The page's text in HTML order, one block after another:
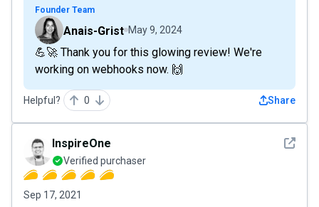
Founder Team
Anais-Grist May 9, 2024
💪🚀 Thank you for this glowing review! We're
working on webhooks now. 🙌
Helpful? 0 Share
See
InspireOne
Verified purchaser
Sep 17, 2021